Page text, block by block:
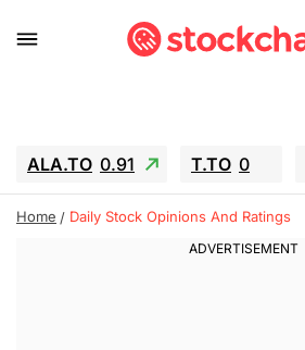
ALA.TO 0.91 T.TO 0
GEO -1.28 IESC -15.6
SNDK -91.92
Home Daily Stock Opinions And Ratings